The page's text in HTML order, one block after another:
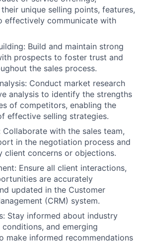
unique selling points, features,
effectively communicate with
Build and maintain strong
prospects to foster trust and
the sales process.
Conduct market research
analysis to identify the strengths
of competitors, enabling the
effective selling strategies.
Collaborate with the sales team,
in the negotiation process and
client concerns or objections.
Ensure all client interactions,
are accurately
updated in the Customer
(CRM) system.
Stay informed about industry
and emerging
make informed recommendations